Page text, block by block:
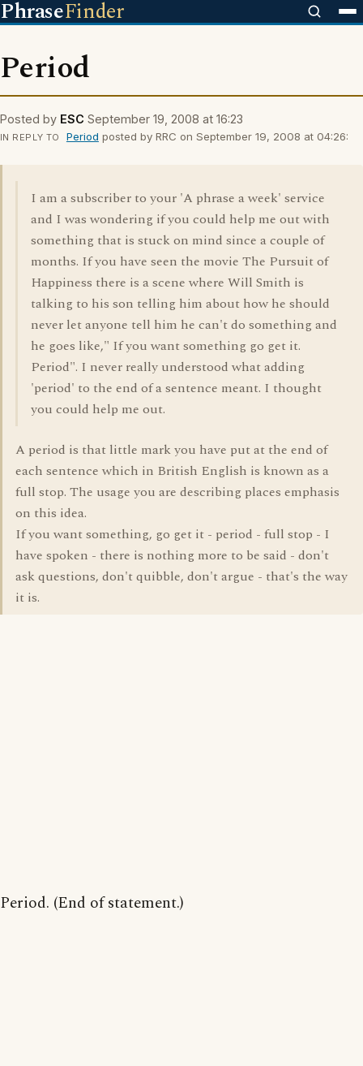
PhraseFinder
Period
Posted by ESC September 19, 2008 at 16:23
IN REPLY TO Period posted by RRC on September 19, 2008 at 04:26:
I am a subscriber to your 'A phrase a week' service
and I was wondering if you could help me out with
something that is stuck on mind since a couple of
months. If you have seen the movie The Pursuit of
Happiness there is a scene where Will Smith is
talking to his son telling him about how he should
never let anyone tell him he can't do something and
he goes like," If you want something go get it.
Period". I never really understood what adding
'period' to the end of a sentence meant. I thought
you could help me out.
A period is that little mark you have put at the end of
each sentence which in British English is known as a
full stop. The usage you are describing places emphasis
on this idea.
If you want something, go get it - period - full stop - I
have spoken - there is nothing more to be said - don't
ask questions, don't quibble, don't argue - that's the way
it is.
Period. (End of statement.)